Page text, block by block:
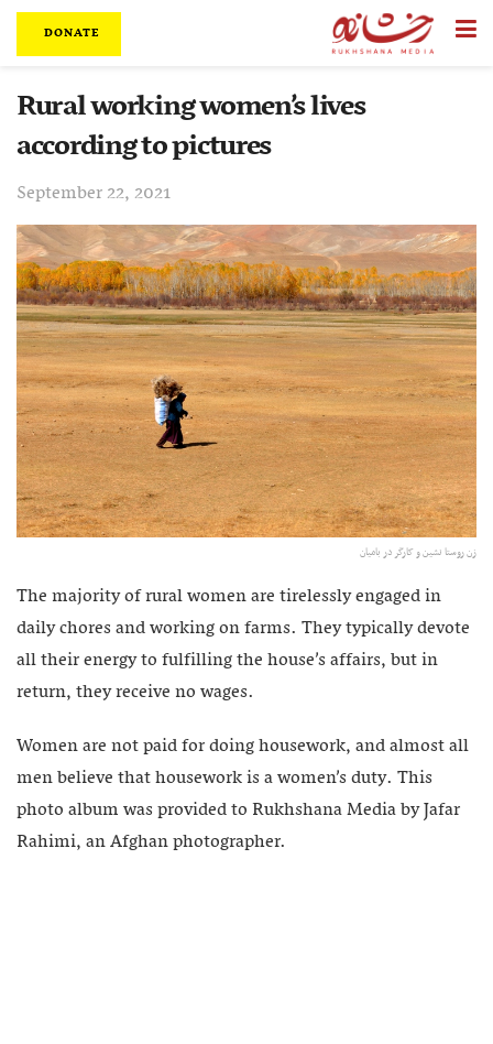
DONATE
Rural working women’s lives
according to pictures
September 22, 2021
زن روستا نشین و کارگر در بامیان
The majority of rural women are tirelessly engaged in
daily chores and working on farms. They typically devote
all their energy to fulfilling the house’s affairs, but in
return, they receive no wages.
Women are not paid for doing housework, and almost all
men believe that housework is a women’s duty. This
photo album was provided to Rukhshana Media by Jafar
Rahimi, an Afghan photographer.